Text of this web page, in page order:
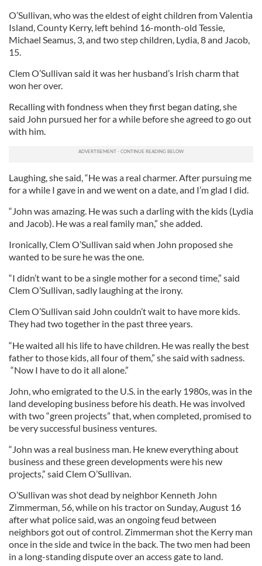
O’Sullivan, who was the eldest of eight children from Valentia
Island, County Kerry, left behind 16-month-old Tessie,
Michael Seamus, 3, and two step children, Lydia, 8 and Jacob,
15.
Clem O’Sullivan said it was her husband’s Irish charm that
won her over.
Recalling with fondness when they first began dating, she
said John pursued her for a while before she agreed to go out
with him.
Laughing, she said, “He was a real charmer. After pursuing me
for a while I gave in and we went on a date, and I’m glad I did.
“John was amazing. He was such a darling with the kids (Lydia
and Jacob). He was a real family man,” she added.
Ironically, Clem O’Sullivan said when John proposed she
wanted to be sure he was the one.
“I didn’t want to be a single mother for a second time,” said
Clem O’Sullivan, sadly laughing at the irony.
Clem O’Sullivan said John couldn’t wait to have more kids.
They had two together in the past three years.
“He waited all his life to have children. He was really the best
father to those kids, all four of them,” she said with sadness.
“Now I have to do it all alone.”
John, who emigrated to the U.S. in the early 1980s, was in the
land developing business before his death. He was involved
with two “green projects” that, when completed, promised to
be very successful business ventures.
“John was a real business man. He knew everything about
business and these green developments were his new
projects,” said Clem O’Sullivan.
O’Sullivan was shot dead by neighbor Kenneth John
Zimmerman, 56, while on his tractor on Sunday, August 16
after what police said, was an ongoing feud between
neighbors got out of control. Zimmerman shot the Kerry man
once in the side and twice in the back. The two men had been
in a long-standing dispute over an access gate to land.